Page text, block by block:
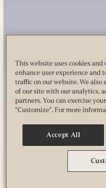
This website uses cookies
enhance user experience and
traffic on our website. We
of our site with our analytics,
partners. You can exercise
"Customize". For more
Accept All